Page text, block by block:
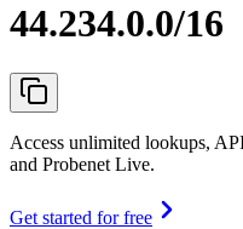
44.234.0.0/16
Access unlimited lookups,
and Probenet Live.
Get started for free